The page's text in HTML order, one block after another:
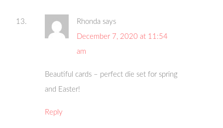
Rhonda says
December 7, 2020 at 11:54
am
Beautiful cards – perfect die set for spring
and Easter!
Reply